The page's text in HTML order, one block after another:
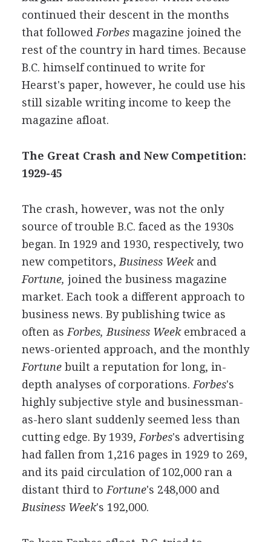
continued their descent in the months
that followed Forbesmagazine joined the
rest of the country in hard times. Because
B.C. himself continued to write for
Hearst's paper, however, he could use his
still sizable writing income to keep the
magazine afloat.
The Great Crash and New Competition:
1929-45
The crash, however, was not the only
source of trouble B.C. faced as the 1930s
began. In 1929 and 1930, respectively, two
new competitors, Business Weekand
Fortune, joined the business magazine
market. Each took a different approach to
business news. By publishing twice as
often as Forbes, Business Weekembraced a
news-oriented approach, and the monthly
Fortunebuilt a reputation for long, in-
depth analyses of corporations. Forbes's
highly subjective style and businessman-
as-hero slant suddenly seemed less than
cutting edge. By 1939, Forbes's advertising
had fallen from 1,216 pages in 1929 to 269,
and its paid circulation of 102,000 ran a
distant third to Fortune's 248,000 and
Business Week's 192,000.